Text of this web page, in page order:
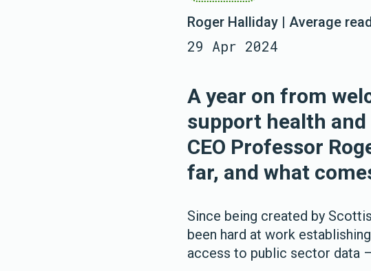
Roger Halliday | Average
29 Apr 2024
A year on from
support health and
CEO Professor
far, and what
Since being created by
been hard at work
access to public sector data